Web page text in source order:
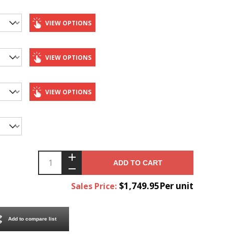
VIEW OPTIONS
VIEW OPTIONS
VIEW OPTIONS
ADD TO CART
Sales Price: $1,749.95Per unit
Add to compare list